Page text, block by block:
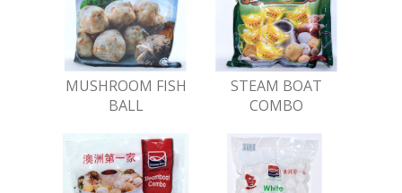
MUSHROOM FISH
BALL
STEAM BOAT
COMBO